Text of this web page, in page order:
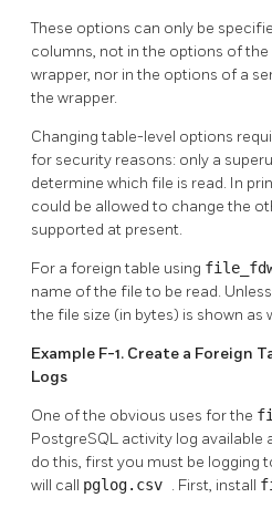
These options can only be
columns, not in the options of the
wrapper, nor in the options of a
the wrapper.
Changing table-level options
for security reasons: only a
determine which file is read. In
could be allowed to change the
supported at present.
For a foreign table using
name of the file to be read. Unless
the file size (in bytes) is shown as
Example F-1. Create a Foreign
Logs
One of the obvious uses for the
PostgreSQL activity log available
do this, first you must be logging
will call pglog.csv . First, install